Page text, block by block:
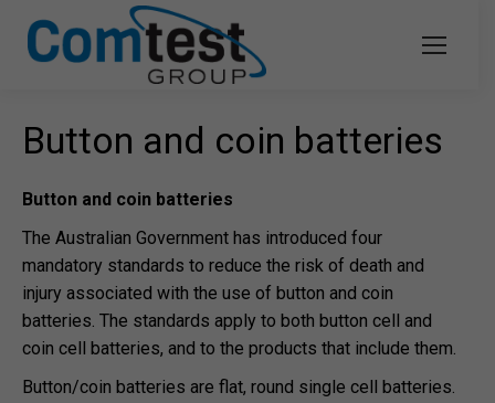
Button and coin batteries
Button and coin batteries
The Australian Government has introduced four
mandatory standards to reduce the risk of death and
injury associated with the use of button and coin
batteries. The standards apply to both button cell and
coin cell batteries, and to the products that include them.
Button/coin batteries are flat, round single cell batteries.